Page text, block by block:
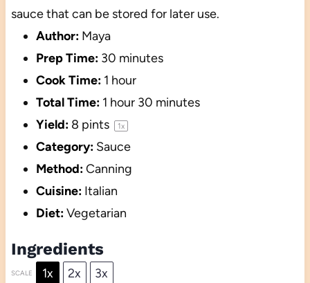
sauce that can be stored for later use.
Author: Maya
Prep Time: 30 minutes
Cook Time: 1 hour
Total Time: 1 hour 30 minutes
Yield: 8 pints 1x
Category: Sauce
Method:Canning
Cuisine: Italian
Diet:Vegetarian
Ingredients
SCALE 1x 2x 3x